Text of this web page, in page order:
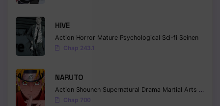
Chapter 32
Chapter 31
Chapter 30
Chapter 29
HIVE
Action Horror Mature Psychological Sci-fi Seinen
Chap 243.1
NARUTO
Action Shounen Supernatural Drama Martial Arts
Chap 700